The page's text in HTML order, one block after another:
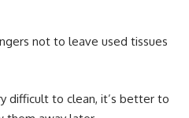
not to leave used tissues
difficult to clean, it’s better to